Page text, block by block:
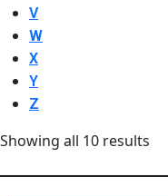
V
W
X
Y
Z
Showing all 10 results